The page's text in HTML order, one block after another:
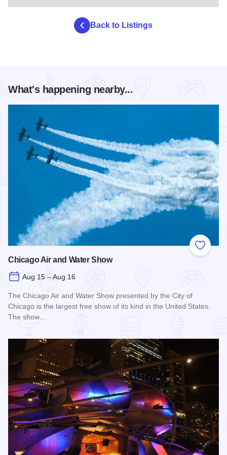
Back to Listings
What's happening nearby...
Add to
Chicago Air and Water Show
Aug 15 – Aug 16
The Chicago Air and Water Show presented by the City of
Chicago is the largest free show of its kind in the United States.
The show…